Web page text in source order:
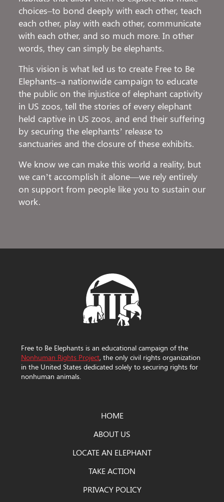
choices–to bond deeply with each other, teach
each other, play with each other, communicate
with each other, and so much more. In other
words, they can simply be elephants.
This vision is what led us to create Free to Be
Elephants–a nationwide campaign to educate
the public on the injustice of elephant captivity
in US zoos, tell the stories of every elephant
held captive in US zoos, and end their suffering
by securing the elephants’ release to
sanctuaries and the closure of these exhibits.
We know we can make this world a reality, but
we can’t accomplish it alone—we rely entirely
on support from people like you to sustain our
work.
Free to Be Elephants is an educational campaign of the
Nonhuman Rights Project, the only civil rights organization
in the United States dedicated solely to securing rights for
nonhuman animals.
HOME
ABOUT US
LOCATE AN ELEPHANT
TAKE ACTION
PRIVACY POLICY